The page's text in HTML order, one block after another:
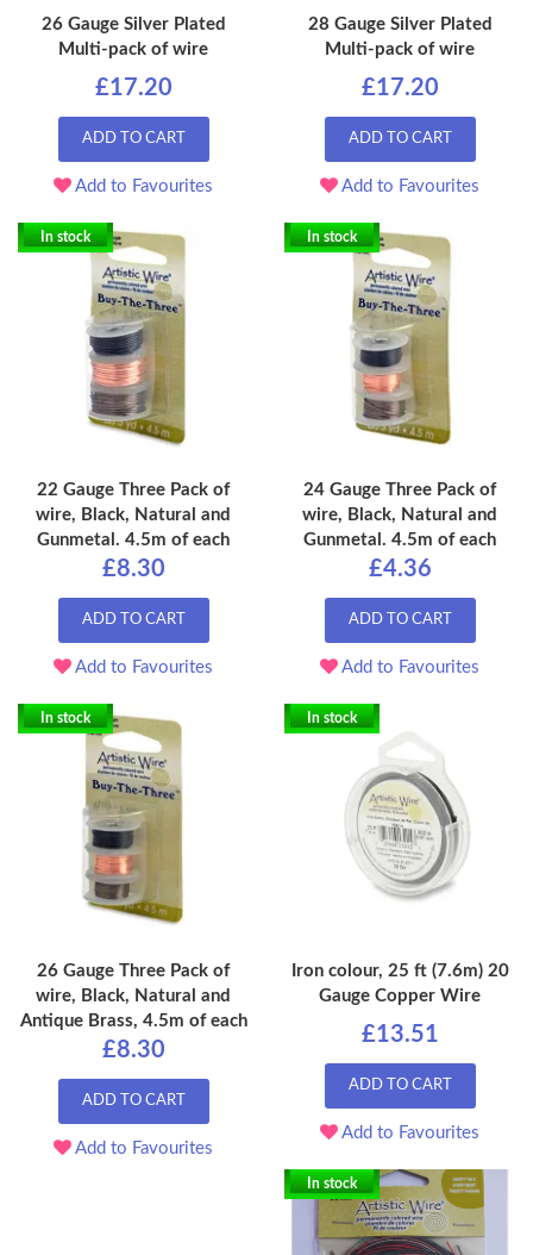
26 Gauge Silver Plated
Multi-pack of wire
£17.20
ADD TO CART
Add to Favourites
28 Gauge Silver Plated
Multi-pack of wire
£17.20
ADD TO CART
Add to Favourites
In stock
22 Gauge Three Pack of
wire, Black, Natural and
Gunmetal. 4.5m of each
£8.30
ADD TO CART
Add to Favourites
In stock
24 Gauge Three Pack of
wire, Black, Natural and
Gunmetal. 4.5m of each
£4.36
ADD TO CART
Add to Favourites
In stock
26 Gauge Three Pack of
wire, Black, Natural and
Antique Brass, 4.5m of each
£8.30
ADD TO CART
Add to Favourites
In stock
Iron colour, 25 ft (7.6m) 20
Gauge Copper Wire
£13.51
ADD TO CART
Add to Favourites
In stock